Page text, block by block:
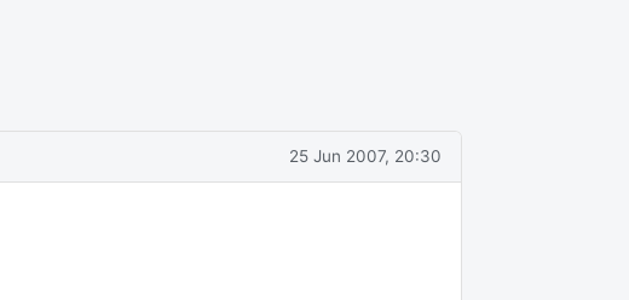
25 Jun 2007, 20:30